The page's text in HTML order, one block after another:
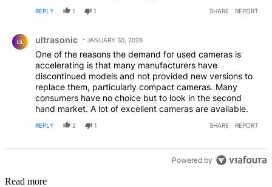
REPLY 1 1 SHARE REPORT
UL ultrasonic JANUARY 30, 2026
One of the reasons the demand for used cameras is
accelerating is that many manufacturers have
discontinued models and not provided new versions to
replace them, particularly compact cameras. Many
consumers have no choice but to look in the second
hand market. A lot of excellent cameras are available.
REPLY 2 1 SHARE REPORT
Powered by
Read more